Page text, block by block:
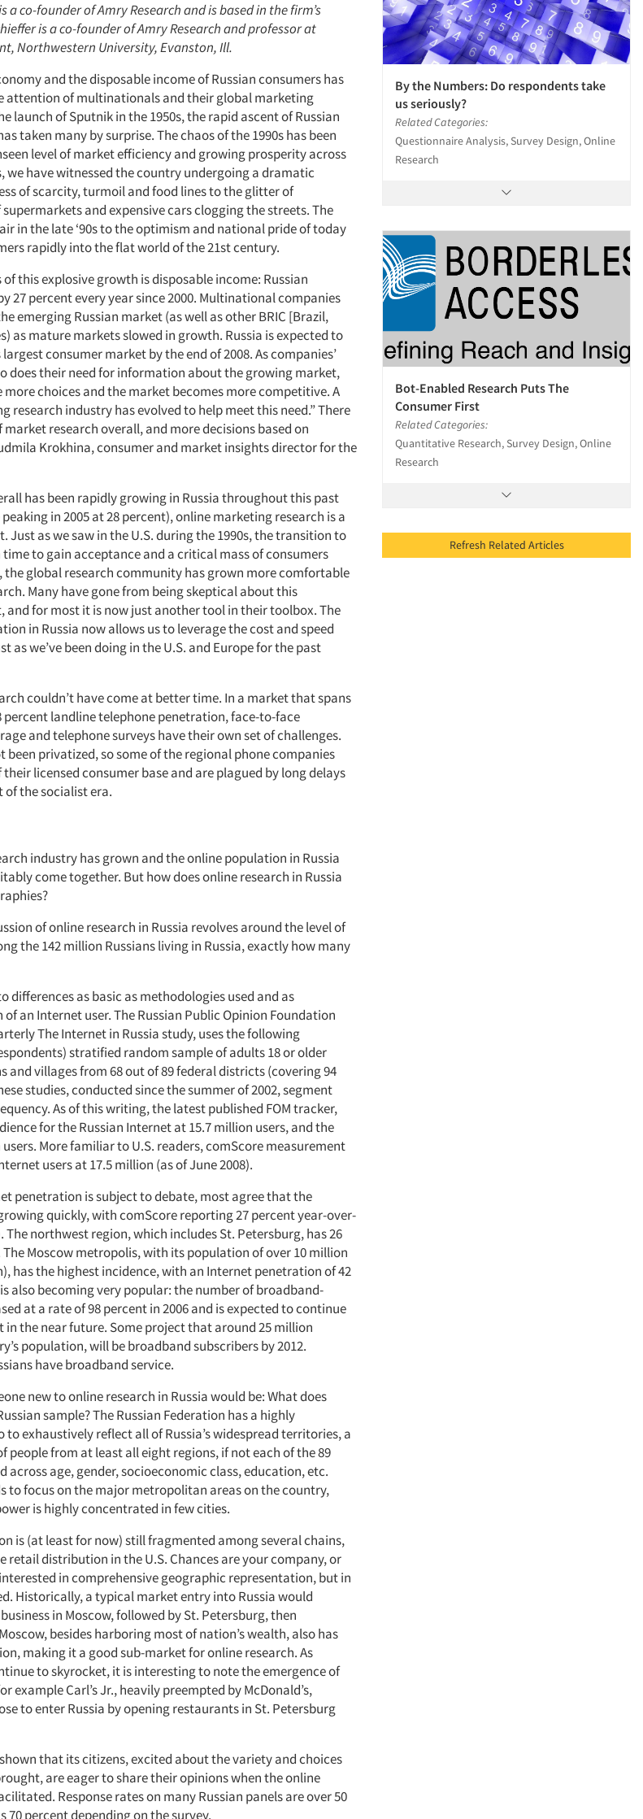
a co-founder of Amry Research and is based in the firm’s
is a co-founder of Amry Research and professor at
Northwestern University, Evanston, Ill.
and the disposable income of Russian consumers has
attention of multinationals and their global marketing
launch of Sputnik in the 1950s, the rapid ascent of Russian
taken many by surprise. The chaos of the 1990s has been
level of market efficiency and growing prosperity across
we have witnessed the country undergoing a dramatic
of scarcity, turmoil and food lines to the glitter of
and expensive cars clogging the streets. The
in the late ‘90s to the optimism and national pride of today
rapidly into the flat world of the 21st century.
this explosive growth is disposable income: Russian
27 percent every year since 2000. Multinational companies
emerging Russian market (as well as other BRIC [Brazil,
as mature markets slowed in growth. Russia is expected to
largest consumer market by the end of 2008. As companies’
does their need for information about the growing market,
more choices and the market becomes more competitive. A
research industry has evolved to help meet this need.” There
research overall, and more decisions based on
Krokhina, consumer and market insights director for the
has been rapidly growing in Russia throughout this past
in 2005 at 28 percent), online marketing research is a
Just as we saw in the U.S. during the 1990s, the transition to
to gain acceptance and a critical mass of consumers
the global research community has grown more comfortable
Many have gone from being skeptical about this
for most it is now just another tool in their toolbox. The
in Russia now allows us to leverage the cost and speed
as we’ve been doing in the U.S. and Europe for the past
couldn’t have come at better time. In a market that spans
percent landline telephone penetration, face-to-face
and telephone surveys have their own set of challenges.
been privatized, so some of the regional phone companies
licensed consumer base and are plagued by long delays
the socialist era.
industry has grown and the online population in Russia
come together. But how does online research in Russia
of online research in Russia revolves around the level of
the 142 million Russians living in Russia, exactly how many
differences as basic as methodologies used and as
an Internet user. The Russian Public Opinion Foundation
The Internet in Russia study, uses the following
stratified random sample of adults 18 or older
and villages from 68 out of 89 federal districts (covering 94
studies, conducted since the summer of 2002, segment
As of this writing, the latest published FOM tracker,
for the Russian Internet at 15.7 million users, and the
More familiar to U.S. readers, comScore measurement
users at 17.5 million (as of June 2008).
penetration is subject to debate, most agree that the
quickly, with comScore reporting 27 percent year-over-
The northwest region, which includes St. Petersburg, has 26
Moscow metropolis, with its population of over 10 million
has the highest incidence, with an Internet penetration of 42
also becoming very popular: the number of broadband-
at a rate of 98 percent in 2006 and is expected to continue
in the near future. Some project that around 25 million
population, will be broadband subscribers by 2012.
have broadband service.
new to online research in Russia would be: What does
sample? The Russian Federation has a highly
exhaustively reflect all of Russia’s widespread territories, a
people from at least all eight regions, if not each of the 89
across age, gender, socioeconomic class, education, etc.
to focus on the major metropolitan areas on the country,
is highly concentrated in few cities.
is (at least for now) still fragmented among several chains,
retail distribution in the U.S. Chances are your company, or
in comprehensive geographic representation, but in
Historically, a typical market entry into Russia would
in Moscow, followed by St. Petersburg, then
besides harboring most of nation’s wealth, also has
making it a good sub-market for online research. As
to skyrocket, it is interesting to note the emergence of
example Carl’s Jr., heavily preempted by McDonald’s,
to enter Russia by opening restaurants in St. Petersburg
that its citizens, excited about the variety and choices
are eager to share their opinions when the online
Response rates on many Russian panels are over 50
70 percent depending on the survey.
By the Numbers: Do respondents take
us seriously?
Related Categories:
Questionnaire Analysis, Survey Design, Online
Research
Bot-Enabled Research Puts The
Consumer First
Related Categories:
Quantitative Research, Survey Design, Online
Research
Refresh Related Articles